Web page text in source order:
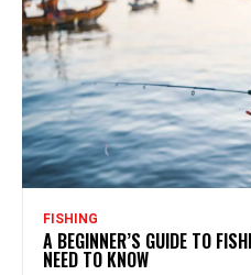
FISHING
A BEGINNER’S GUIDE TO
NEED TO KNOW